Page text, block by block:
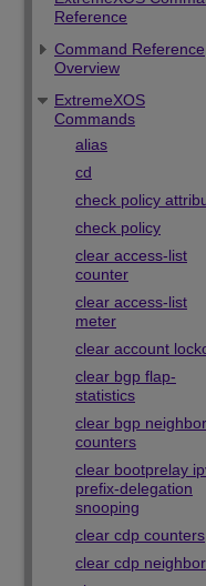
Reference
Command Reference
Overview
ExtremeXOS
Commands
alias
cd
check policy
check policy
clear access-list
counter
clear access-list
meter
clear account
clear bgp flap-
statistics
clear bgp neighbor
counters
clear bootprelay
prefix-delegation
snooping
clear cdp counters
clear cdp neighbor